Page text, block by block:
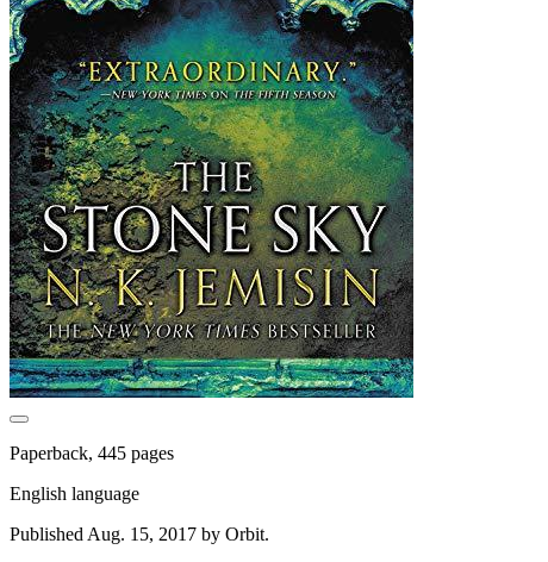
Paperback, 445 pages
English language
Published Aug. 15, 2017 by Orbit.